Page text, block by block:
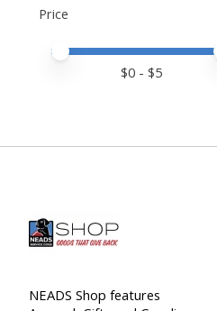
Price
Price minimum value
Price maximum value
$0 - $5
NEADS Shop features